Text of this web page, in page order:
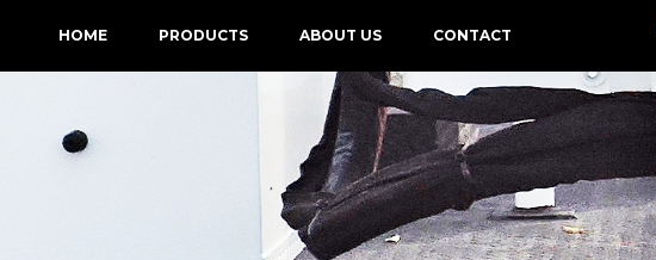
HOME PRODUCTS ABOUT US CONTACT